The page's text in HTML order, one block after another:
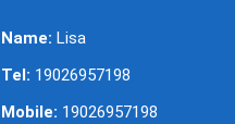
Name: Lisa
Tel: 19026957198
Mobile: 19026957198